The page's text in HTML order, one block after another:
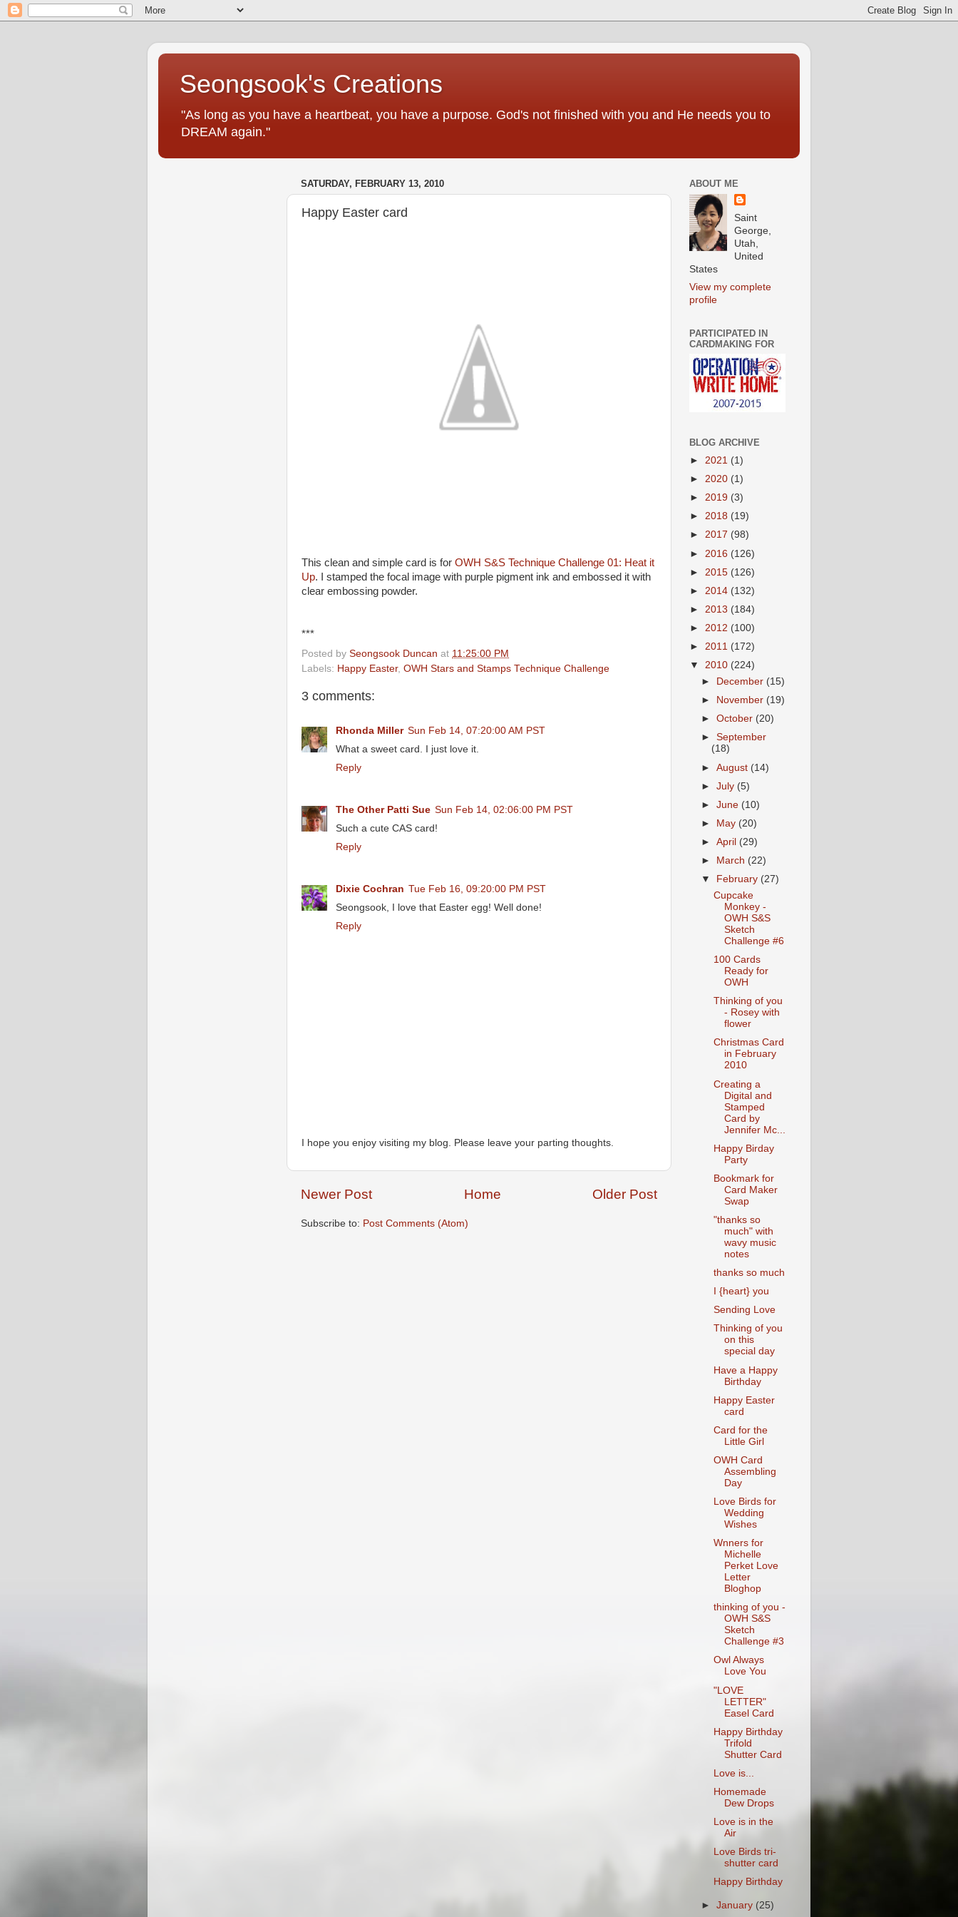
Seongsook's Creations
"As long as you have a heartbeat, you have a purpose. God's not finished with you and He needs you to
DREAM again."
SATURDAY, FEBRUARY 13, 2010
Happy Easter card
This clean and simple card is for OWH S&S Technique Challenge 01: Heat it
Up. I stamped the focal image with purple pigment ink and embossed it with
clear embossing powder.
***
Posted by Seongsook Duncan at 11:25:00 PM
Labels: Happy Easter, OWH Stars and Stamps Technique Challenge
3 comments:
Rhonda Miller Sun Feb 14, 07:20:00 AM PST
What a sweet card. I just love it.
Reply
The Other Patti Sue Sun Feb 14, 02:06:00 PM PST
Such a cute CAS card!
Reply
Dixie Cochran Tue Feb 16, 09:20:00 PM PST
Seongsook, I love that Easter egg! Well done!
Reply
I hope you enjoy visiting my blog. Please leave your parting thoughts.
Newer Post Older Post
Home
Subscribe to: Post Comments (Atom)
ABOUT ME
Saint
George,
Utah,
United
States
View my complete
profile
PARTICIPATED IN
CARDMAKING FOR
BLOG ARCHIVE
► 2021 (1)
► 2020 (1)
► 2019 (3)
► 2018 (19)
► 2017 (98)
► 2016 (126)
► 2015 (126)
► 2014 (132)
► 2013 (184)
► 2012 (100)
► 2011 (172)
▼ 2010 (224)
►
December (15)
►
November (19)
►October (20)
►September
(18)
►August (14)
►July (5)
►June (10)
►
May (20)
►April (29)
►
March (22)
▼
February (27)
Cupcake
Monkey -
OWH S&S
Sketch
Challenge #6
100 Cards
Ready for
OWH
Thinking of you
- Rosey with
flower
Christmas Card
in February
2010
Creating a
Digital and
Stamped
Card by
Jennifer Mc...
Happy Birday
Party
Bookmark for
Card Maker
Swap
"thanks so
much" with
wavy music
notes
thanks so much
I {heart} you
Sending Love
Thinking of you
on this
special day
Have a Happy
Birthday
Happy Easter
card
Card for the
Little Girl
OWH Card
Assembling
Day
Love Birds for
Wedding
Wishes
Wnners for
Michelle
Perket Love
Letter
Bloghop
thinking of you -
OWH S&S
Sketch
Challenge #3
Owl Always
Love You
"LOVE
LETTER"
Easel Card
Happy Birthday
Trifold
Shutter Card
Love is...
Homemade
Dew Drops
Love is in the
Air
Love Birds tri-
shutter card
Happy Birthday
►January (25)